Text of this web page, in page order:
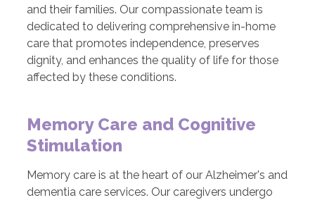
and their families. Our compassionate team is
dedicated to delivering comprehensive in-home
care that promotes independence, preserves
dignity, and enhances the quality of life for those
affected by these conditions.
Memory Care and Cognitive
Stimulation
Memory care is at the heart of our Alzheimer's and
dementia care services. Our caregivers undergo